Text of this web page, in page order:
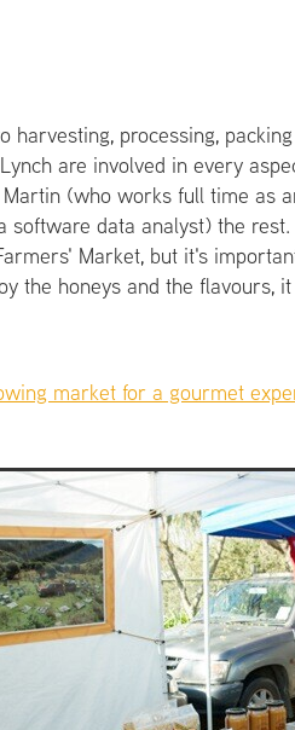
harvesting, processing,
are involved in every
(who works full time as
software data analyst) the
Market, but it's
the honeys and the flavours,
market for a gourmet